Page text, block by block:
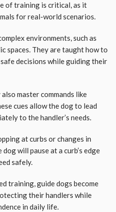
of training is critical, as it
for real-world scenarios.
environments, such as
spaces. They are taught how to
decisions while guiding their
master commands like
cues allow the dog to lead
to the handler’s needs.
at curbs or changes in
will pause at a curb’s edge
safely.
training, guide dogs become
their handlers while
in daily life.